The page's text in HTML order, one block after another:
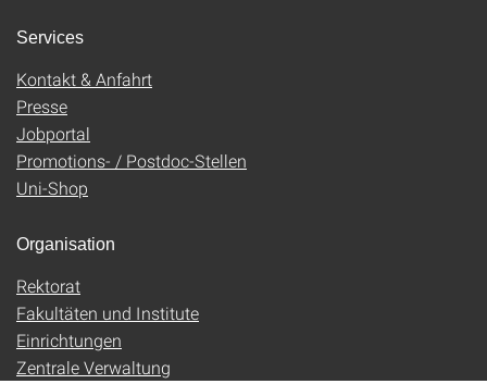
Services
Kontakt & Anfahrt
Presse
Jobportal
Promotions- / Postdoc-Stellen
Uni-Shop
Organisation
Rektorat
Fakultäten und Institute
Einrichtungen
Zentrale Verwaltung